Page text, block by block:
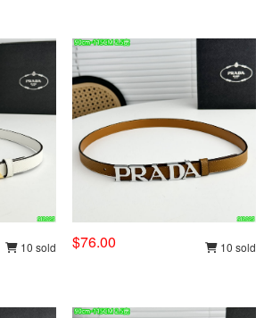
10 sold $76.00 10 sold